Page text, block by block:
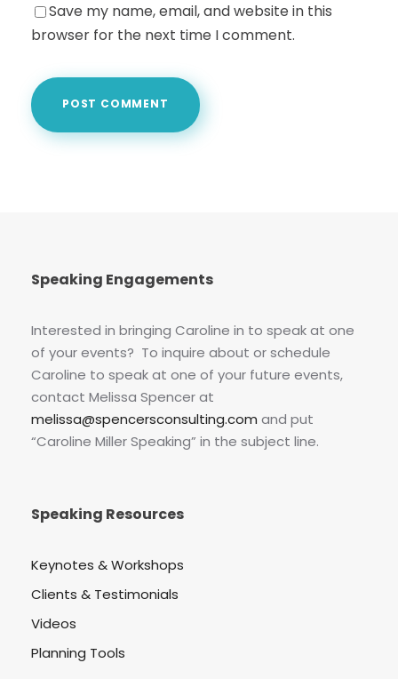
Save my name, email, and website in this
browser for the next time I comment.
Speaking Engagements
Interested in bringing Caroline in to speak at one
of your events? To inquire about or schedule
Caroline to speak at one of your future events,
contact Melissa Spencer at
melissa@spencersconsulting.com and put
“Caroline Miller Speaking” in the subject line.
Speaking Resources
Keynotes & Workshops
Clients & Testimonials
Videos
Planning Tools